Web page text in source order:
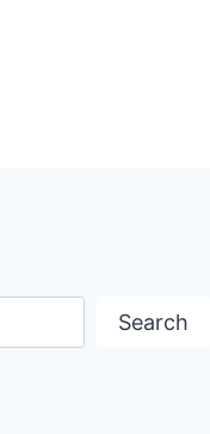
Search